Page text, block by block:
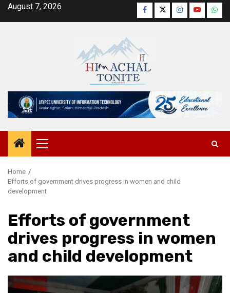
SkipAugust 7, 2026 Facebook
TwitterInstagram
YouTube
Primary
Menu
Home
Efforts of government drives progress in women and child
development
Efforts of government
drives progress in women
and child development